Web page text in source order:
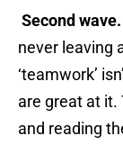
Second wave.
never leaving
‘teamwork’
are great at
and reading